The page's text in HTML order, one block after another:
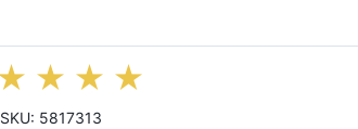
SKU: 5817313